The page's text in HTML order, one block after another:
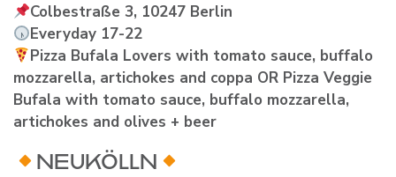
Colbestraße 3, 10247 Berlin
Everyday 17-22
Pizza Bufala Lovers with tomato sauce, buffalo
mozzarella, artichokes and coppa OR Pizza Veggie
Bufala with tomato sauce, buffalo mozzarella,
artichokes and olives + beer
NEUKÖLLN